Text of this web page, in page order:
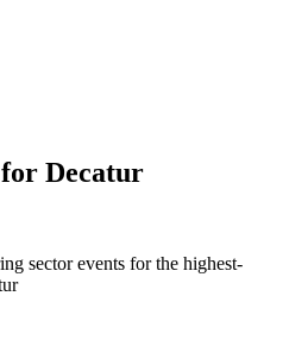
Decatur
sector events for the highest-